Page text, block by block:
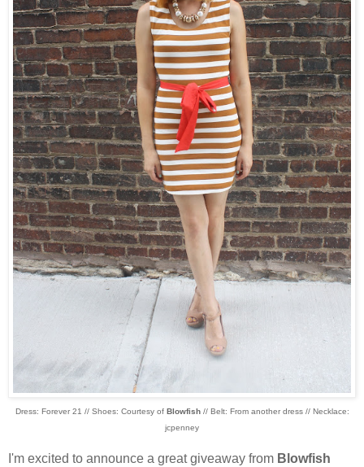
Dress: Forever 21 // Shoes: Courtesy of Blowfish// Belt: From another dress // Necklace:
jcpenney
I'm excited to announce a great giveaway from Blowfish